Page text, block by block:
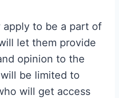
apply to be a part of
let them provide
opinion to the
be limited to
will get access